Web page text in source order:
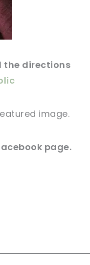
the directions
image.
page.